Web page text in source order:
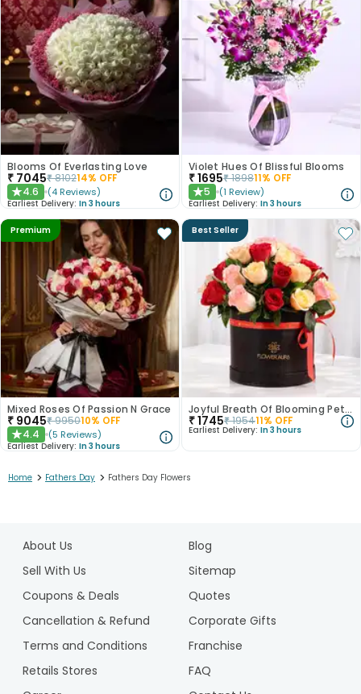
Blooms Of Everlasting Love
₹ 7045₹810214% OFF
★4.6 (4 Reviews)
Earliest Delivery: In 3 hours
Violet Hues Of Blissful Blooms
₹1695₹189811% OFF
★5 (1 Review)
Earliest Delivery: In 3 hours
Premium
Mixed Roses Of Passion N Grace
₹ 9045₹995010% OFF
★4.4 (5 Reviews)
Earliest Delivery: In 3 hours
Best Seller
Joyful Breath Of Blooming Petals
₹1745₹195411% OFF
Earliest Delivery: In 3 hours
Home > Fathers Day > Fathers Day Flowers
About Us
Blog
Sell With Us
Sitemap
Coupons & Deals
Quotes
Cancellation & Refund
Corporate Gifts
Terms and Conditions
Franchise
Retails Stores
FAQ